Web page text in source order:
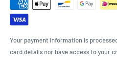
Your payment information is
card details nor have access to your